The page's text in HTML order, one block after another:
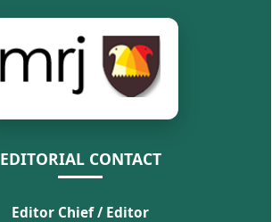
EDITORIAL CONTACT
Editor Chief / Editor